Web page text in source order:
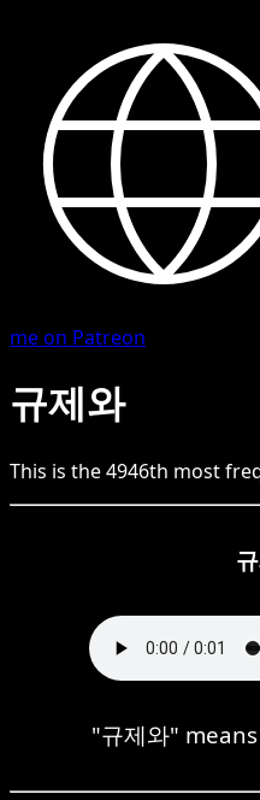
me on Patreon
규제와
This is the4946th most
"규제와"